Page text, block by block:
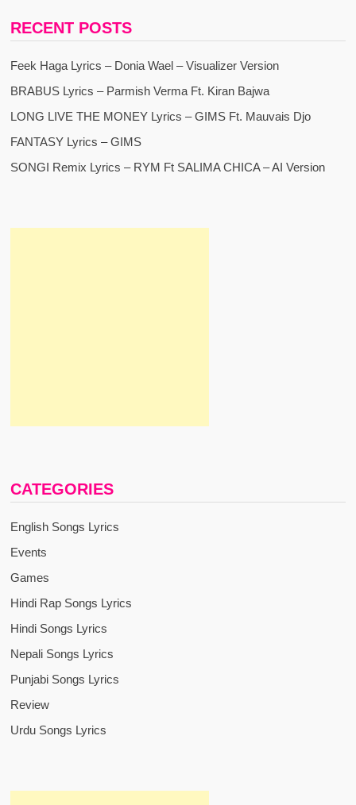
RECENT POSTS
Feek Haga Lyrics – Donia Wael – Visualizer Version
BRABUS Lyrics – Parmish Verma Ft. Kiran Bajwa
LONG LIVE THE MONEY Lyrics – GIMS Ft. Mauvais Djo
FANTASY Lyrics – GIMS
SONGI Remix Lyrics – RYM Ft SALIMA CHICA – AI Version
CATEGORIES
English Songs Lyrics
Events
Games
Hindi Rap Songs Lyrics
Hindi Songs Lyrics
Nepali Songs Lyrics
Punjabi Songs Lyrics
Review
Urdu Songs Lyrics